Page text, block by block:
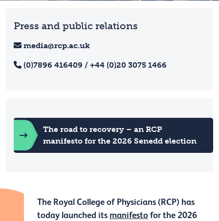
The Royal College of Physicians (RCP) has
today launched its manifesto for the 2026
Press and public relations
media@rcp.ac.uk
(0)7896 416409 / +44 (0)20 3075 1466
The road to recovery – an RCP
manifesto for the 2026 Senedd election